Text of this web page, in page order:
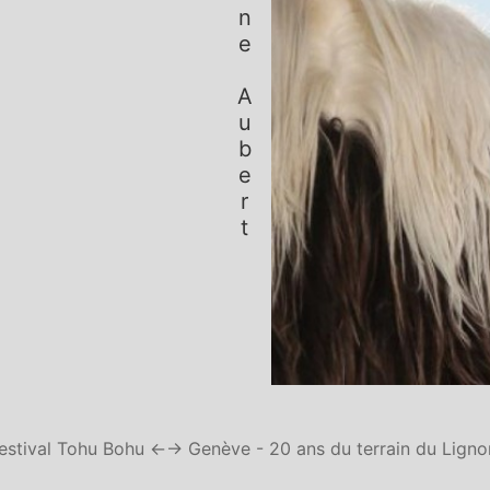
Simone Aubert
Tohu Bohu ← → Genève - 20 ans du terrain du